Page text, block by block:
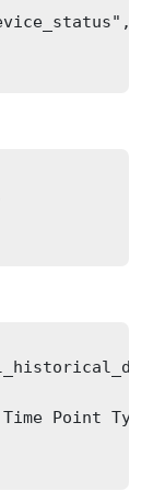
Point